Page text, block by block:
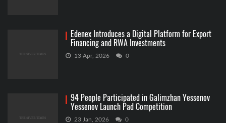
Edenex Introduces a Digital Platform for Export
Financing and RWA Investments
13 Apr, 2026 0
94 People Participated in Galimzhan Yessenov
Yessenov Launch Pad Competition
23 Jan, 2026 0